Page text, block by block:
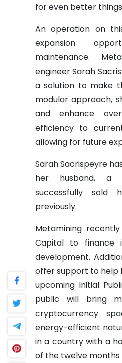
for even better
An operation on
expansion
maintenance.
engineer Sarah
a solution to make
modular approach,
and enhance
efficiency to
allowing for future
Sarah Sacrispeyre
her husband, a
successfully sold
previously.
Metamining
Capital to finance
development.
offer support to help
upcoming Initial
public will bring
cryptocurrency
energy-efficient
in a country with a
of the twelve